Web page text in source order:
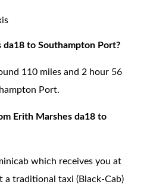
da18 to Southampton Port?
110 miles and 2 hour 56
Port.
Erith Marshes da18 to
which receives you at
a traditional taxi (Black-Cab)